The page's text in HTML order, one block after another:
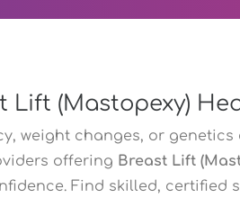
Lift (Mastopexy)
weight changes, or
offering Breast Lift
Find skilled, certified